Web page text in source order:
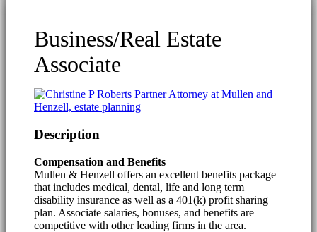
Business/Real Estate
Associate
Description
Compensation and Benefits
Mullen & Henzell offers an excellent benefits package
that includes medical, dental, life and long term
disability insurance as well as a 401(k) profit sharing
plan. Associate salaries, bonuses, and benefits are
competitive with other leading firms in the area.